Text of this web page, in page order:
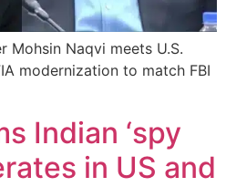
Mohsin Naqvi meets U.S.
modernization to match FBI
Indian ‘spy
in US and